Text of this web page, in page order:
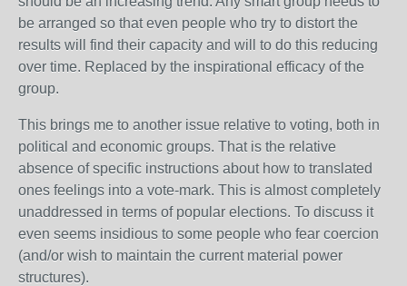
be arranged so that even people who try to distort the
results will find their capacity and will to do this reducing
over time. Replaced by the inspirational efficacy of the
group.
This brings me to another issue relative to voting, both in
political and economic groups. That is the relative
absence of specific instructions about how to translated
ones feelings into a vote-mark. This is almost completely
unaddressed in terms of popular elections. To discuss it
even seems insidious to some people who fear coercion
(and/or wish to maintain the current material power
structures).